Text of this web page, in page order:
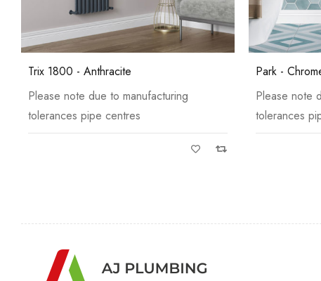
Trix 1800 - Anthracite
Please note due to manufacturing
tolerances pipe centres
Park -
Please note
tolerances